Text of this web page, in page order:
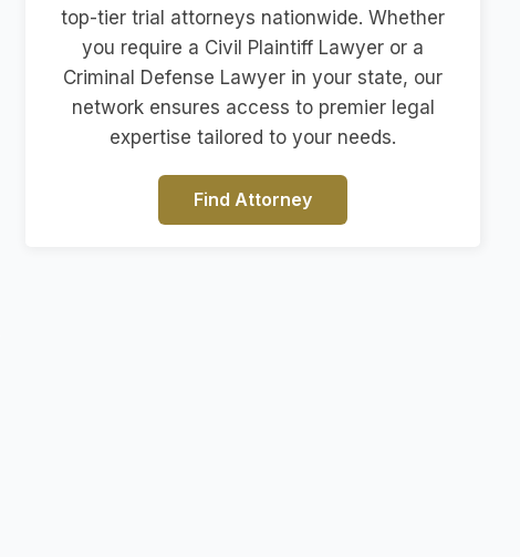
top-tier trial attorneys nationwide. Whether
you require a Civil Plaintiff Lawyer or a
Criminal Defense Lawyer in your state, our
network ensures access to premier legal
expertise tailored to your needs.
Find Attorney